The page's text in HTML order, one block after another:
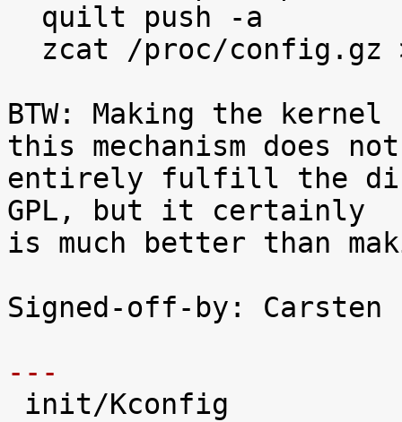
BTW: Making the
this mechanism does not
entirely fulfill the
GPL, but it certainly
is much better than
Signed-off-by: Carsten
---